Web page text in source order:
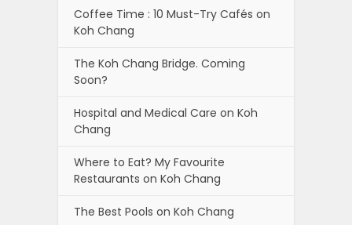
Coffee Time : 10 Must-Try Cafés on
Koh Chang
The Koh Chang Bridge. Coming
Soon?
Hospital and Medical Care on Koh
Chang
Where to Eat? My Favourite
Restaurants on Koh Chang
The Best Pools on Koh Chang